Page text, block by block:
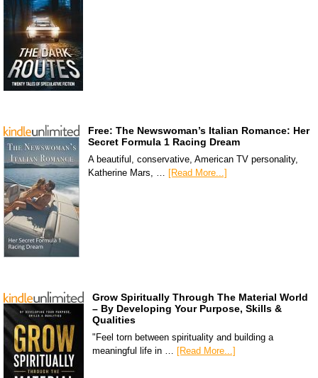
Free: The Newswoman’s Italian Romance: Her
Secret Formula 1 Racing Dream
A beautiful, conservative, American TV personality,
Katherine Mars, … [Read More...]
Grow Spiritually Through The Material World
– By Developing Your Purpose, Skills &
Qualities
"Feel torn between spirituality and building a
meaningful life in … [Read More...]